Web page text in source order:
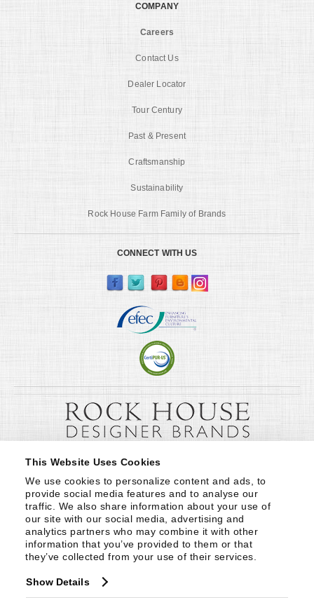
This Website Uses Cookies
We use cookies to personalize content and ads, to
provide social media features and to analyse our
traffic. We also share information about your use of
our site with our social media, advertising and
analytics partners who may combine it with other
information that you’ve provided to them or that
they’ve collected from your use of their services.
Show Details
COMPANY
Careers
Contact Us
Dealer Locator
Tour Century
Past & Present
Craftsmanship
Sustainability
Rock House Farm Family of Brands
CONNECT WITH US